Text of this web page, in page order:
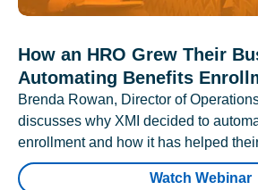
How an HRO Grew Their
Automating Benefits
Brenda Rowan, Director of
discusses why XMI decided to
enrollment and how it has helped
Watch Webinar